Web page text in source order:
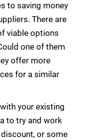
to saving money
There are
viable options
one of them
offer more
for a similar
your existing
to try and work
or some